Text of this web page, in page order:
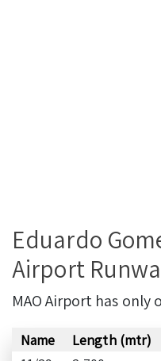
Eduardo
Airport
MAO Airport has only
Name Length (mtr)